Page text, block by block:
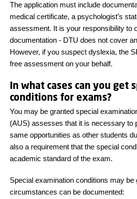
The application must include
medical certificate, a psychologist’s
assessment. It is your responsibility to
documentation - DTU does not cover
However, if you suspect dyslexia, the
free assessment on your behalf.
In what cases can you get
conditions for exams?
You may be granted special
(AUS) assesses that it is necessary to
same opportunities as other students
also a requirement that the special
academic standard of the exam.
Special examination conditions may be
circumstances can be documented: